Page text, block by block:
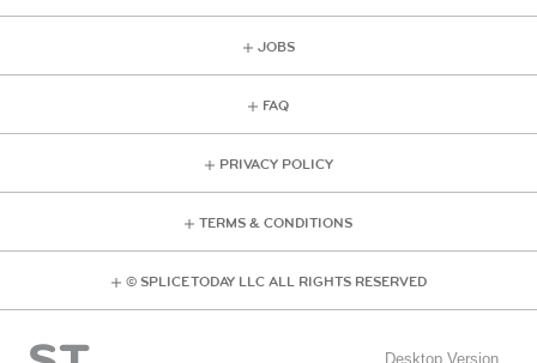
JOBS
FAQ
PRIVACY POLICY
TERMS & CONDITIONS
© SPLICE TODAY LLC ALL RIGHTS RESERVED
Desktop Version